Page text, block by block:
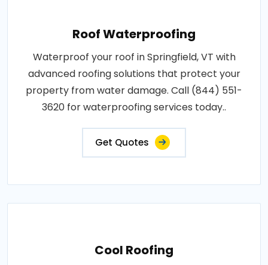
Roof Waterproofing
Waterproof your roof in Springfield, VT with
advanced roofing solutions that protect your
property from water damage. Call (844) 551-
3620 for waterproofing services today..
Get Quotes
Cool Roofing